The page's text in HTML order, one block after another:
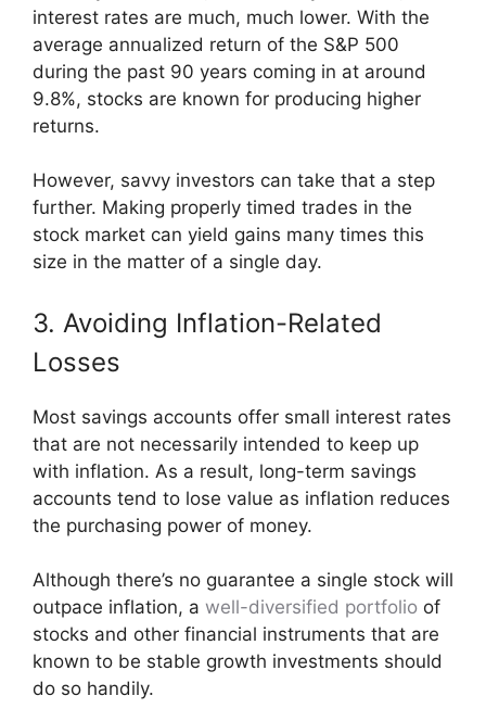
interest rates are much, much lower. With the
average annualized return of the S&P 500
during the past 90 years coming in at around
9.8%, stocks are known for producing higher
returns.
However, savvy investors can take that a step
further. Making properly timed trades in the
stock market can yield gains many times this
size in the matter of a single day.
3. Avoiding Inflation-Related
Losses
Most savings accounts offer small interest rates
that are not necessarily intended to keep up
with inflation. As a result, long-term savings
accounts tend to lose value as inflation reduces
the purchasing power of money.
Although there’s no guarantee a single stock will
outpace inflation, a well-diversified portfolio of
stocks and other financial instruments that are
known to be stable growth investments should
do so handily.